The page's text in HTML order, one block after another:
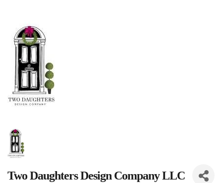
Two Daughters Design Company LLC